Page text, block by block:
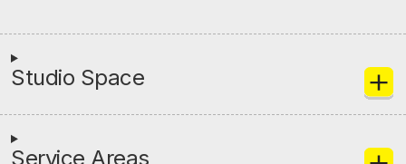
Studio Space
Service Areas